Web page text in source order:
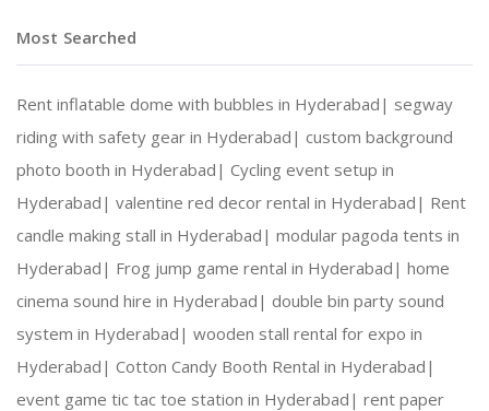
Most Searched
Rent inflatable dome with bubbles in Hyderabad| segway
riding with safety gear in Hyderabad| custom background
photo booth in Hyderabad| Cycling event setup in
Hyderabad| valentine red decor rental in Hyderabad| Rent
candle making stall in Hyderabad| modular pagoda tents in
Hyderabad| Frog jump game rental in Hyderabad| home
cinema sound hire in Hyderabad| double bin party sound
system in Hyderabad| wooden stall rental for expo in
Hyderabad| Cotton Candy Booth Rental in Hyderabad|
event game tic tac toe station in Hyderabad| rent paper